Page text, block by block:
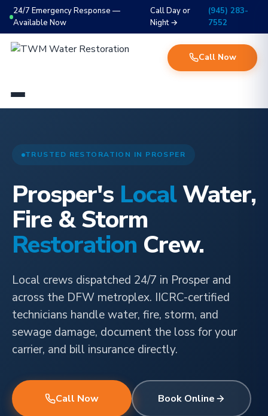
24/7 Emergency Response —
Available Now
Call Day or
Night →
(945) 283-
7552
Call Now
TRUSTED RESTORATION IN PROSPER
Prosper's LocalWater,
Fire & Storm
Restoration Crew.
Local crews dispatched 24/7 in Prosper and
across the DFW metroplex. IICRC-certified
technicians handle water, fire, storm, and
sewage damage, document the loss for your
carrier, and bill insurance directly.
Call Now Book Online